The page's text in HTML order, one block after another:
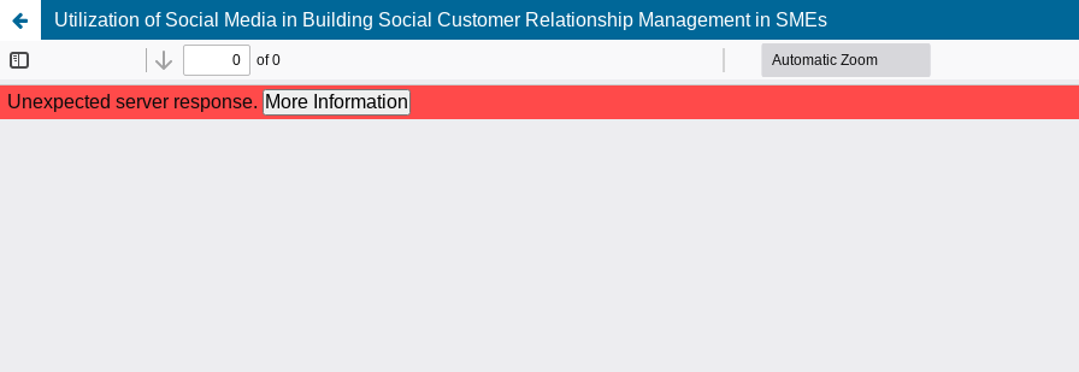
Utilization of Social Media in Building Social Customer Relationship Management in SMEs